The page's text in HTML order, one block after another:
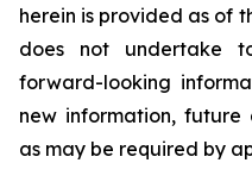
herein is provided as of
does not undertake
forward-looking
new information, future
as may be required by